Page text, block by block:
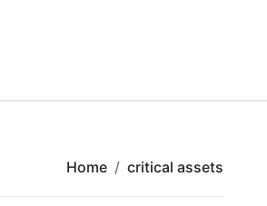
Home critical assets